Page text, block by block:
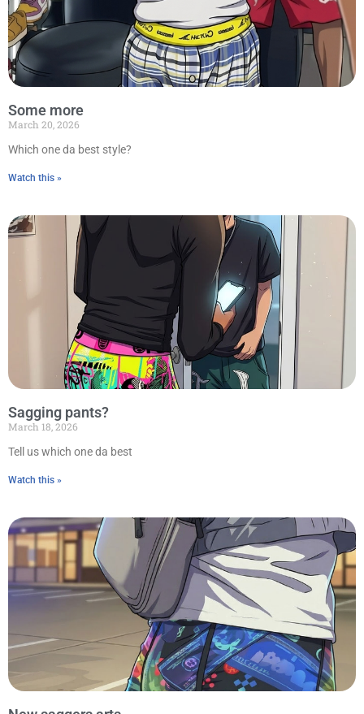
Some more
March 20, 2026
Which one da best style?
Watch this »
Sagging pants?
March 18, 2026
Tell us which one da best
Watch this »